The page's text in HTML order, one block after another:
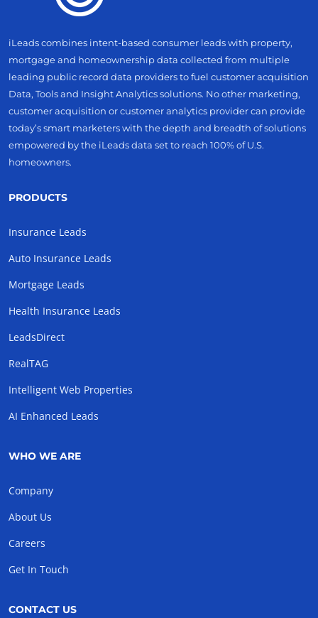
iLeads combines intent-based consumer leads with property,
mortgage and homeownership data collected from multiple
leading public record data providers to fuel customer acquisition
Data, Tools and Insight Analytics solutions. No other marketing,
customer acquisition or customer analytics provider can provide
today’s smart marketers with the depth and breadth of solutions
empowered by the iLeads data set to reach 100% of U.S.
homeowners.
PRODUCTS
Insurance Leads
Auto Insurance Leads
Mortgage Leads
Health Insurance Leads
LeadsDirect
RealTAG
Intelligent Web Properties
AI Enhanced Leads
WHO WE ARE
Company
About Us
Careers
Get In Touch
CONTACT US